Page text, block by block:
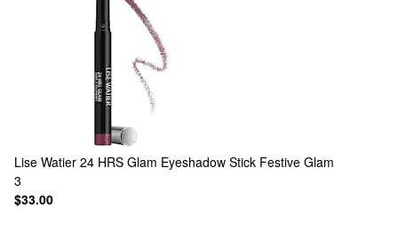
Lise Watier 24 HRS Glam Eyeshadow Stick Festive Glam
3
$33.00